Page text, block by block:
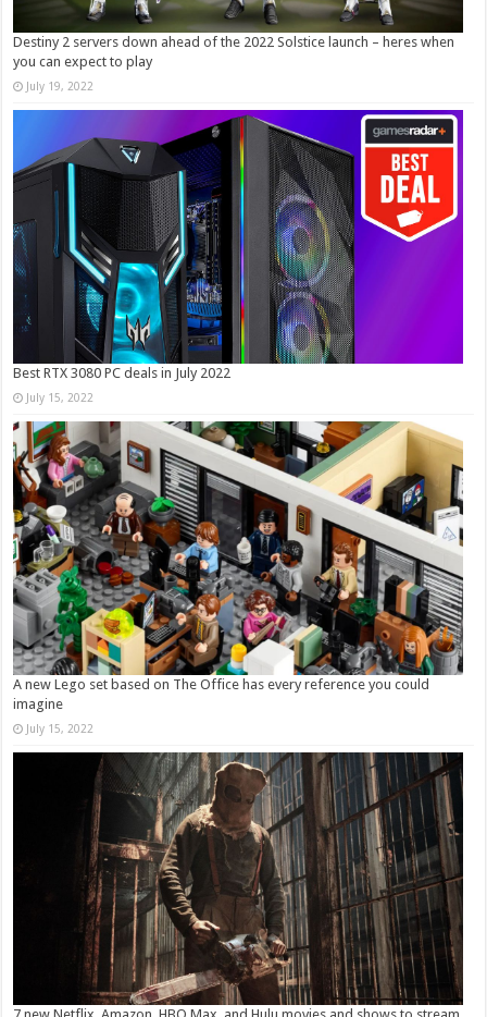
Destiny 2 servers down ahead of the 2022 Solstice launch – heres when
you can expect to play
July 19, 2022
Best RTX 3080 PC deals in July 2022
July 15, 2022
A new Lego set based on The Office has every reference you could
imagine
July 15, 2022